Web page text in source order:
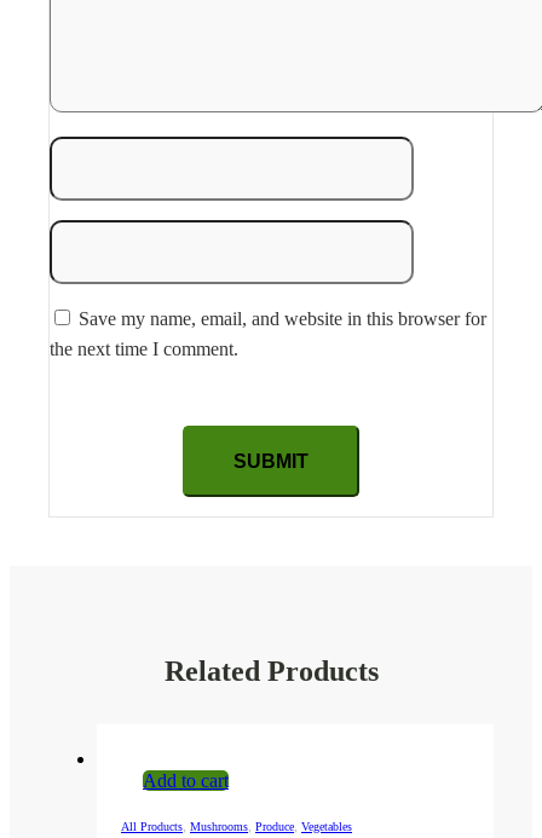
Save my name, email, and website in this browser for
the next time I comment.
Related Products
Add to cart
All Products Mushrooms Produce Vegetables